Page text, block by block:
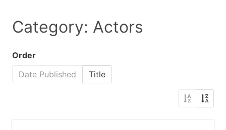
Category: Actors
Order
Date Published
Title